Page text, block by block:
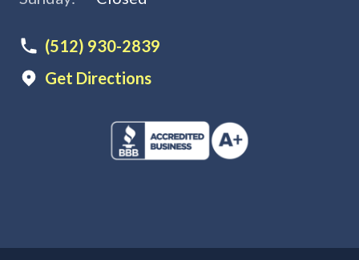
(512) 930-2839
Get Directions